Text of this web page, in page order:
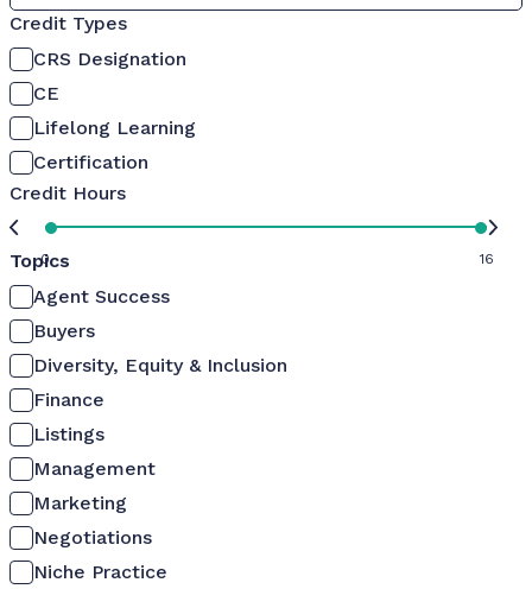
Credit Types
CRS Designation
CE
Lifelong Learning
Certification
Credit Hours
0 16
Topics
Agent Success
Buyers
Diversity, Equity & Inclusion
Finance
Listings
Management
Marketing
Negotiations
Niche Practice